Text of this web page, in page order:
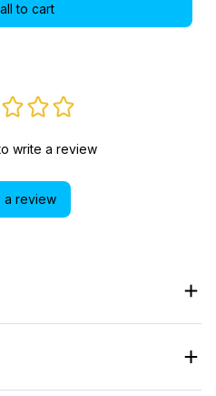
to cart
write a review
a review